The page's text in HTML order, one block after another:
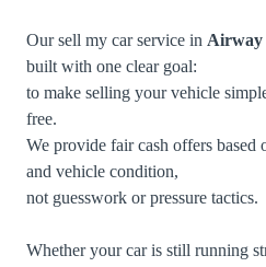
Our sell my car service in Airway
built with one clear goal:
to make selling your vehicle
free.
We provide fair cash offers based
and vehicle condition,
not guesswork or pressure tactics.
Whether your car is still running